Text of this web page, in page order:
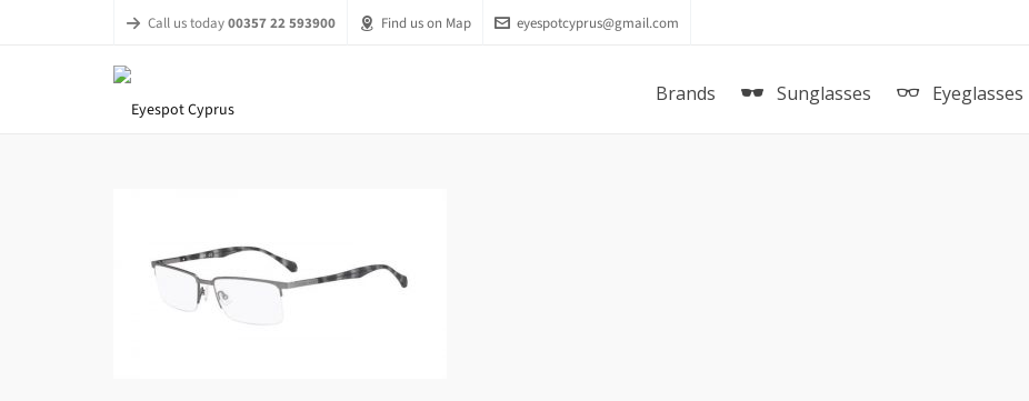
Call us today00357 22 593900 Find us on Map eyespotcyprus@gmail.com
Brands Sunglasses Eyeglasses